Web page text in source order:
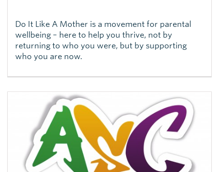
Do It Like A Mother is a movement for parental
wellbeing – here to help you thrive, not by
returning to who you were, but by supporting
who you are now.